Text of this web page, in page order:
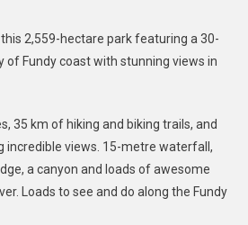
2,559-hectare park featuring a 30-
of Fundy coast with stunning views in
35 km of hiking and biking trails, and
incredible views. 15-metre waterfall,
a canyon and loads of awesome
Loads to see and do along the Fundy